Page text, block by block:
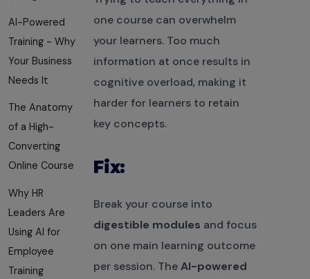
AI-Powered
Training - Why
Your Business
Needs It
The Anatomy
of a High-
Converting
Online Course
Why HR
Leaders Are
Using AI for
Employee
Training
one course can overwhelm
your learners. Too much
information at once results in
cognitive overload, making it
harder for learners to retain
key concepts.
Fix:
Break your course into
digestible modules and focus
on one main learning outcome
per session. TheAI-powered